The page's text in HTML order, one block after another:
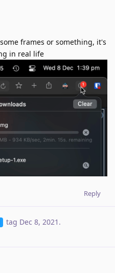
frames or something, it's
in real life
Reply
tag Dec 8, 2021 .